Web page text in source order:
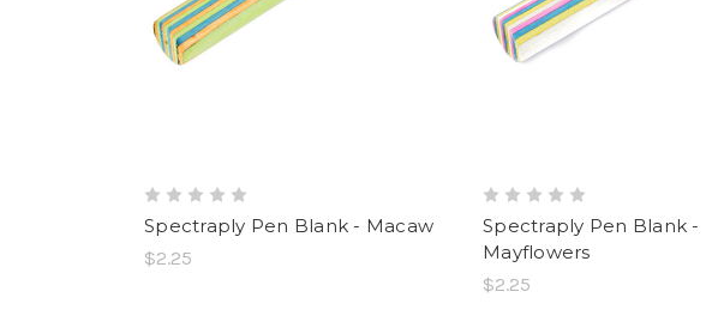
Spectraply Pen Blank - Macaw
$2.25
Spectraply Pen Blank -
Mayflowers
$2.25